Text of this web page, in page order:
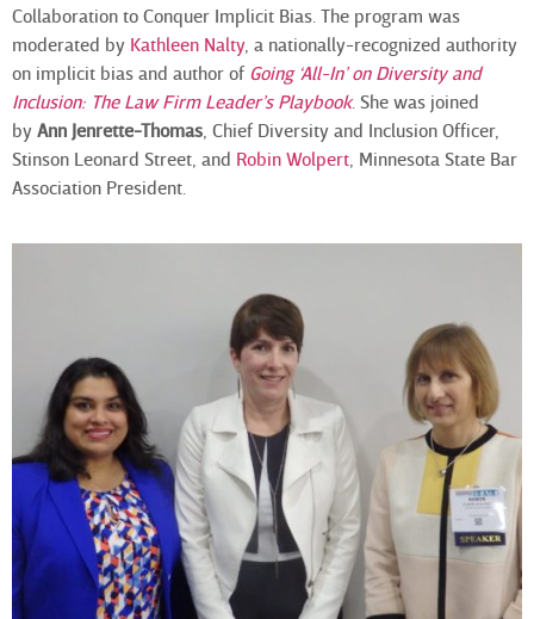
Collaboration to Conquer Implicit Bias. The program was
moderated by Kathleen Nalty, a nationally-recognized authority
on implicit bias and author of Going ‘All-In’ on Diversity and
Inclusion: The Law Firm Leader’s Playbook. She was joined
by Ann Jenrette-Thomas, Chief Diversity and Inclusion Officer,
Stinson Leonard Street, and Robin Wolpert, Minnesota State Bar
Association President.